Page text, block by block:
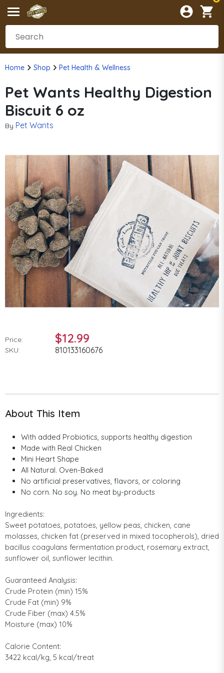
Home Shop Pet Health & Wellness
Pet Wants Healthy Digestion
Biscuit 6 oz
By Pet Wants
Price: $12.99
SKU: 810133160676
About This Item
With added Probiotics, supports healthy digestion
Made with Real Chicken
Mini Heart Shape
All Natural. Oven-Baked
No artificial preservatives, flavors, or coloring
No corn. No soy. No meat by-products
Ingredients:
Sweet potatoes, potatoes, yellow peas, chicken, cane
molasses, chicken fat (preserved in mixed tocopherols), dried
bacillus coagulans fermentation product, rosemary extract,
sunflower oil, sunflower lecithin.
Guaranteed Analysis:
Crude Protein (min) 15%
Crude Fat (min) 9%
Crude Fiber (max) 4.5%
Moisture (max) 10%
Calorie Content:
3422 kcal/kg, 5 kcal/treat